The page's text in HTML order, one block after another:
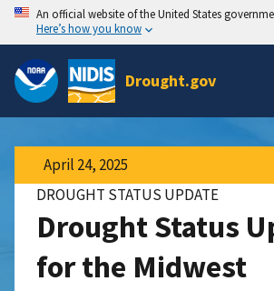
An official website of the United States
Here’s how you know
Drought.gov
April 24, 2025
DROUGHT STATUS UPDATE
Drought Status
for the Midwest